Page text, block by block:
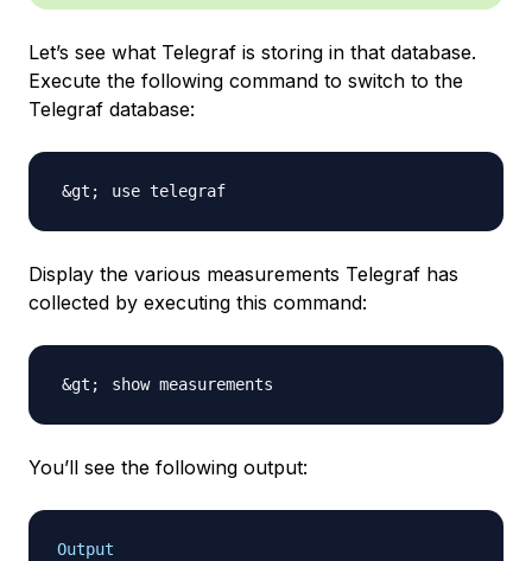
Let’s see what Telegraf is storing in that database.
Execute the following command to switch to the
Telegraf database:
Display the various measurements Telegraf has
collected by executing this command:
You’ll see the following output:
Output